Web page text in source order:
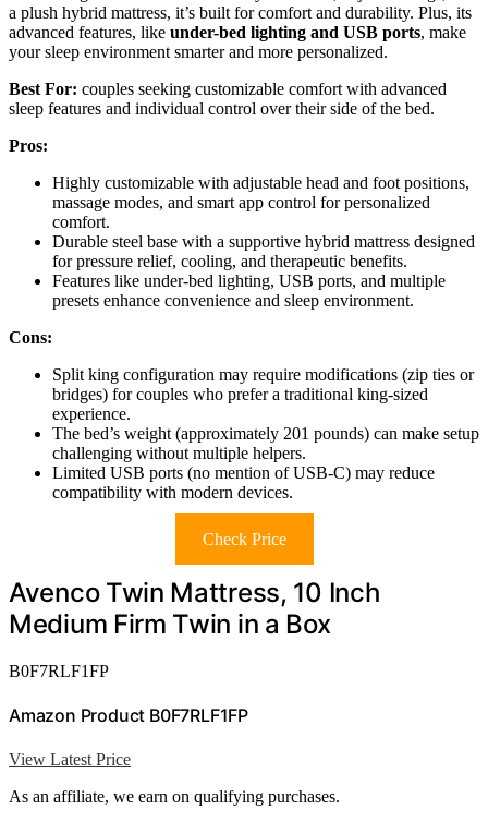
a plush hybrid mattress, it’s built for comfort and durability. Plus, its
advanced features, like under-bed lighting and USB ports, make
your sleep environment smarter and more personalized.
Best For: couples seeking customizable comfort with advanced
sleep features and individual control over their side of the bed.
Pros:
Highly customizable with adjustable head and foot positions,
massage modes, and smart app control for personalized
comfort.
Durable steel base with a supportive hybrid mattress designed
for pressure relief, cooling, and therapeutic benefits.
Features like under-bed lighting, USB ports, and multiple
presets enhance convenience and sleep environment.
Cons:
Split king configuration may require modifications (zip ties or
bridges) for couples who prefer a traditional king-sized
experience.
The bed’s weight (approximately 201 pounds) can make setup
challenging without multiple helpers.
Limited USB ports (no mention of USB-C) may reduce
compatibility with modern devices.
Check Price
Avenco Twin Mattress, 10 Inch
Medium Firm Twin in a Box
B0F7RLF1FP
Amazon Product B0F7RLF1FP
View Latest Price
As an affiliate, we earn on qualifying purchases.